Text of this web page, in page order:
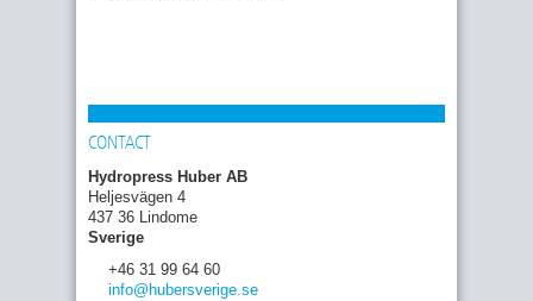
CONTACT
Hydropress Huber AB
Heljesvägen 4
437 36 Lindome
Sverige
+46 31 99 64 60
info@hubersverige.se